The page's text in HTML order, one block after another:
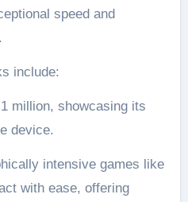
speed and
include:
million, showcasing its
device.
intensive games like
with ease, offering